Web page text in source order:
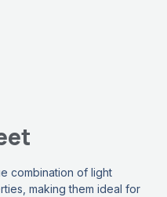
combination of light
making them ideal for